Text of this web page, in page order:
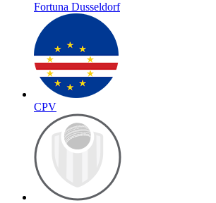
Fortuna Dusseldorf
CPV